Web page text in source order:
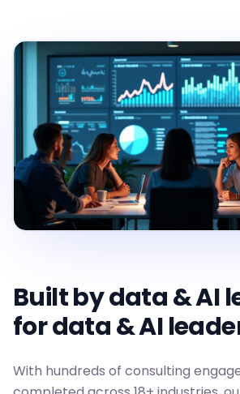
Built by data & AI
for data & AI
With hundreds of consulting